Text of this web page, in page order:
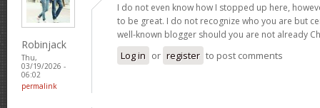
Robinjack
Thu,
03/19/2026 -
06:02
permalink
I do not even know how I stopped up here,
to be great. I do not recognize who you are but
well-known blogger should you are not already
Log in or register to post comments